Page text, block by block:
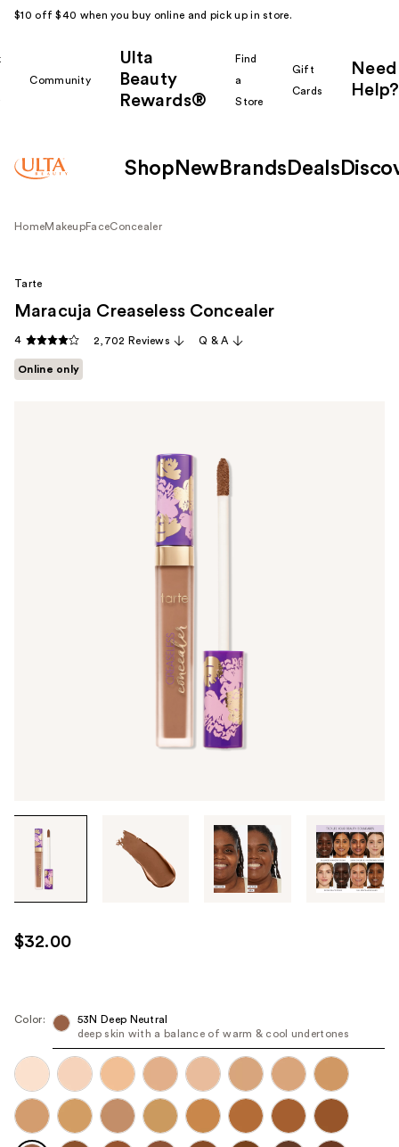
$10 off $40 when you buy online and pick up in store.
Community
Ulta
Beauty
Rewards®
Find
a
Store
Gift
Cards
Need
Help?
Shop New Brands Deals
HomeMakeupFaceConcealer
through
images
use
the
next
navigate
each
product
Tarte
Maracuja Creaseless Concealer
4 2,702 Reviews Q & A
Online only
$32.00
Color:
53N Deep Neutral
deep skin with a balance of warm & cool undertones